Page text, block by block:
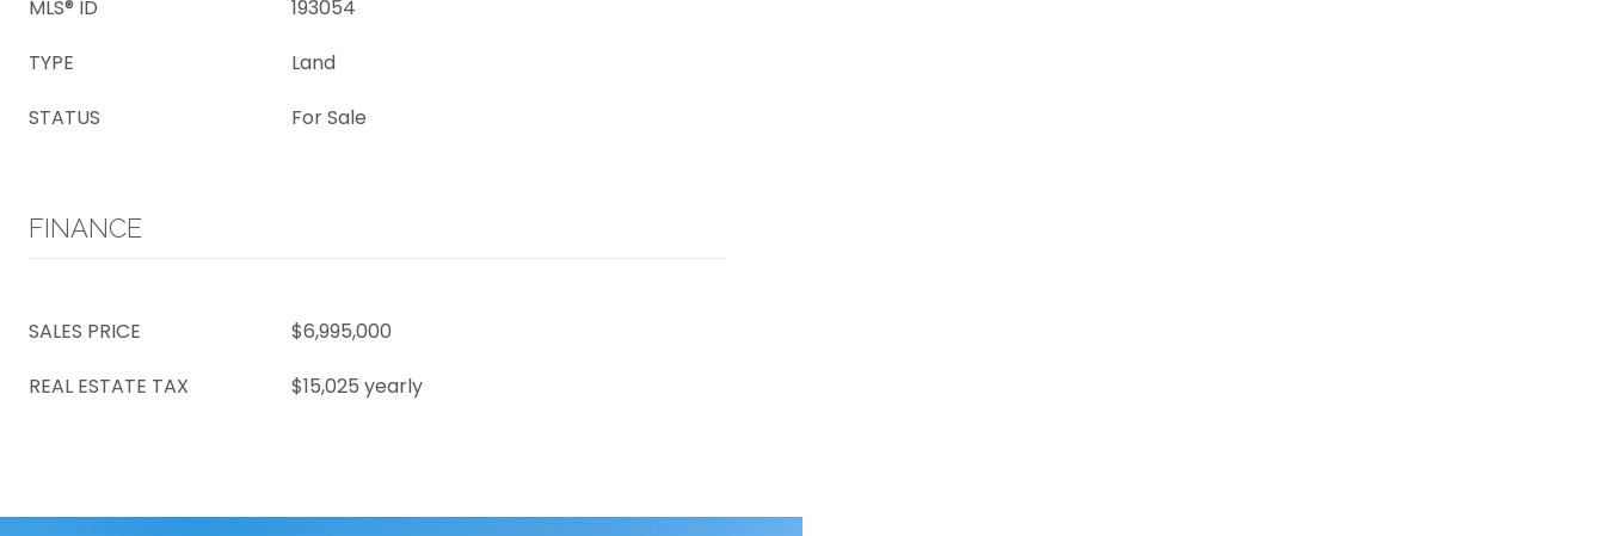
MLS® ID
193054
TYPE
Land
STATUS
For Sale
FINANCE
SALES PRICE
$6,995,000
REAL ESTATE TAX
$15,025 yearly